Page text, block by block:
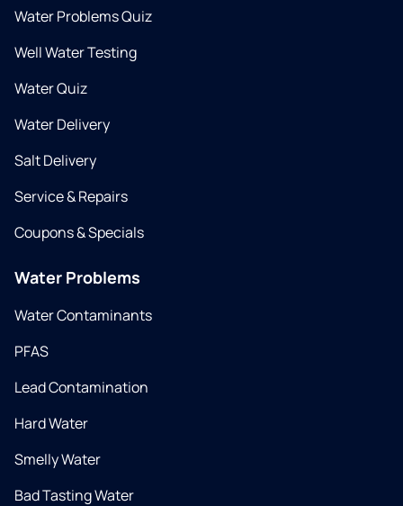
Water Problems Quiz
Well Water Testing
Water Quiz
Water Delivery
Salt Delivery
Service & Repairs
Coupons & Specials
Water Problems
Water Contaminants
PFAS
Lead Contamination
Hard Water
Smelly Water
Bad Tasting Water